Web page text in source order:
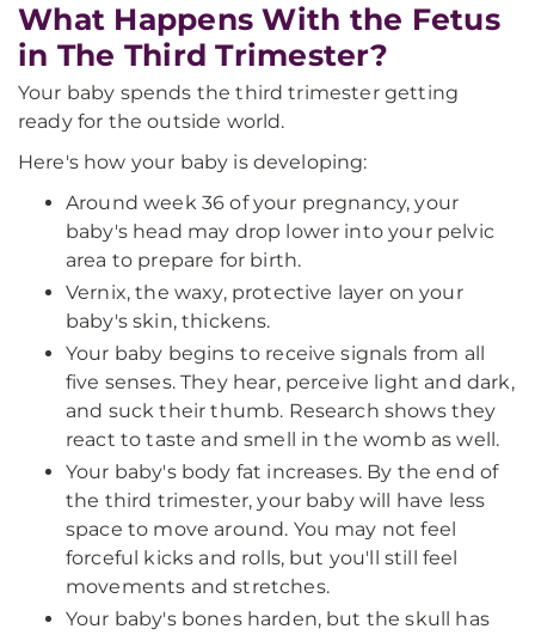
What Happens With the Fetus
in The Third Trimester?
Your baby spends the third trimester getting
ready for the outside world.
Here's how your baby is developing:
Around week 36 of your pregnancy, your
baby's head may drop lower into your pelvic
area to prepare for birth.
Vernix, the waxy, protective layer on your
baby's skin, thickens.
Your baby begins to receive signals from all
five senses. They hear, perceive light and dark,
and suck their thumb. Research shows they
react to taste and smell in the womb as well.
Your baby's body fat increases. By the end of
the third trimester, your baby will have less
space to move around. You may not feel
forceful kicks and rolls, but you'll still feel
movements and stretches.
Your baby's bones harden, but the skull has